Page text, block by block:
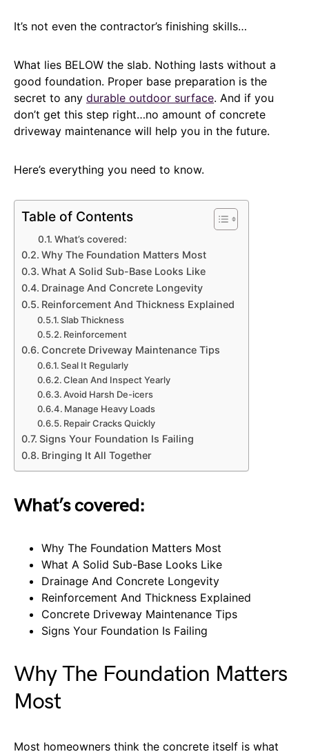
It’s not even the contractor’s finishing skills…
What lies BELOW the slab. Nothing lasts without a
good foundation. Proper base preparation is the
secret to any durable outdoor surface. And if you
don’t get this step right…no amount of concrete
driveway maintenance will help you in the future.
Here’s everything you need to know.
Table of Contents
What’s covered:
Why The Foundation Matters Most
What A Solid Sub-Base Looks Like
Drainage And Concrete Longevity
Reinforcement And Thickness Explained
Slab Thickness
Reinforcement
Concrete Driveway Maintenance Tips
Seal It Regularly
Clean And Inspect Yearly
Avoid Harsh De-icers
Manage Heavy Loads
Repair Cracks Quickly
Signs Your Foundation Is Failing
Bringing It All Together
What’s covered:
Why The Foundation Matters Most
What A Solid Sub-Base Looks Like
Drainage And Concrete Longevity
Reinforcement And Thickness Explained
Concrete Driveway Maintenance Tips
Signs Your Foundation Is Failing
Why The Foundation Matters
Most
Most homeowners think the concrete itself is what